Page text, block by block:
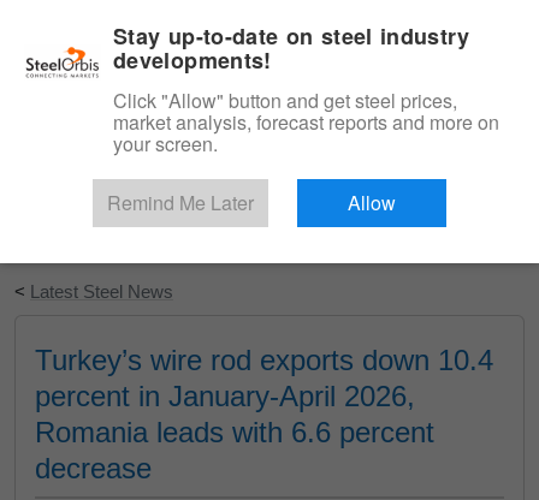
Start Your Free Trial
< Latest Steel News
Turkey’s wire rod exports down 10.4
percent in January-April 2026,
Romania leads with 6.6 percent
decrease
Stay up-to-date on steel industry
developments!
Click "Allow" button and get steel prices,
market analysis, forecast reports and more on
your screen.
Remind Me Later Allow